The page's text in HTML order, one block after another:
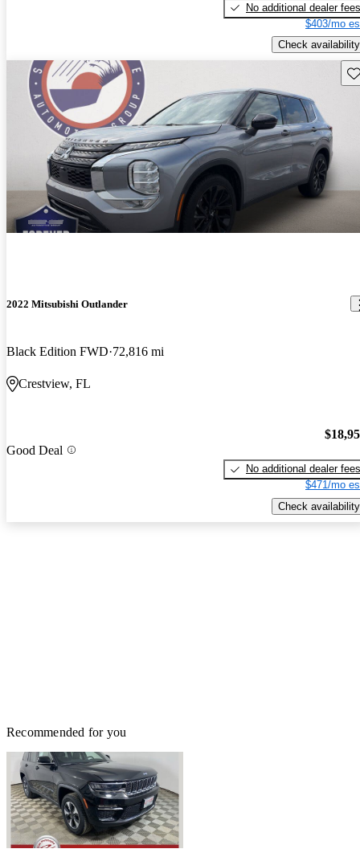
No additional dealer fees
$403/mo
Check availability
2022 Mitsubishi Outlander
Black Edition FWD 72,816 mi
Crestview, FL
Good Deal
No additional dealer fees
$471/mo
Check availability
Recommended for you